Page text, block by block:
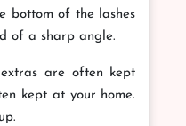
bottom of the lashes
of a sharp angle.
are often kept
kept at your home.